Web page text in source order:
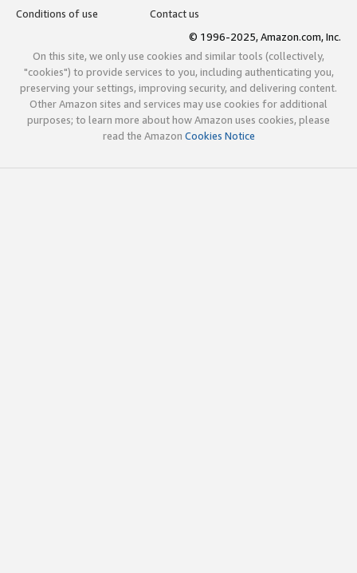
Conditions of use
Contact us
© 1996-2025, Amazon.com, Inc.
On this site, we only use cookies and similar tools (collectively,
"cookies") to provide services to you, including authenticating you,
preserving your settings, improving security, and delivering content.
Other Amazon sites and services may use cookies for additional
purposes; to learn more about how Amazon uses cookies, please
read the Amazon Cookies Notice